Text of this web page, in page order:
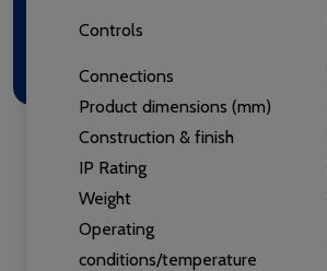
Controls
Connections
Product dimensions (mm)
Construction & finish
IP Rating
Weight
Operating
conditions/temperature